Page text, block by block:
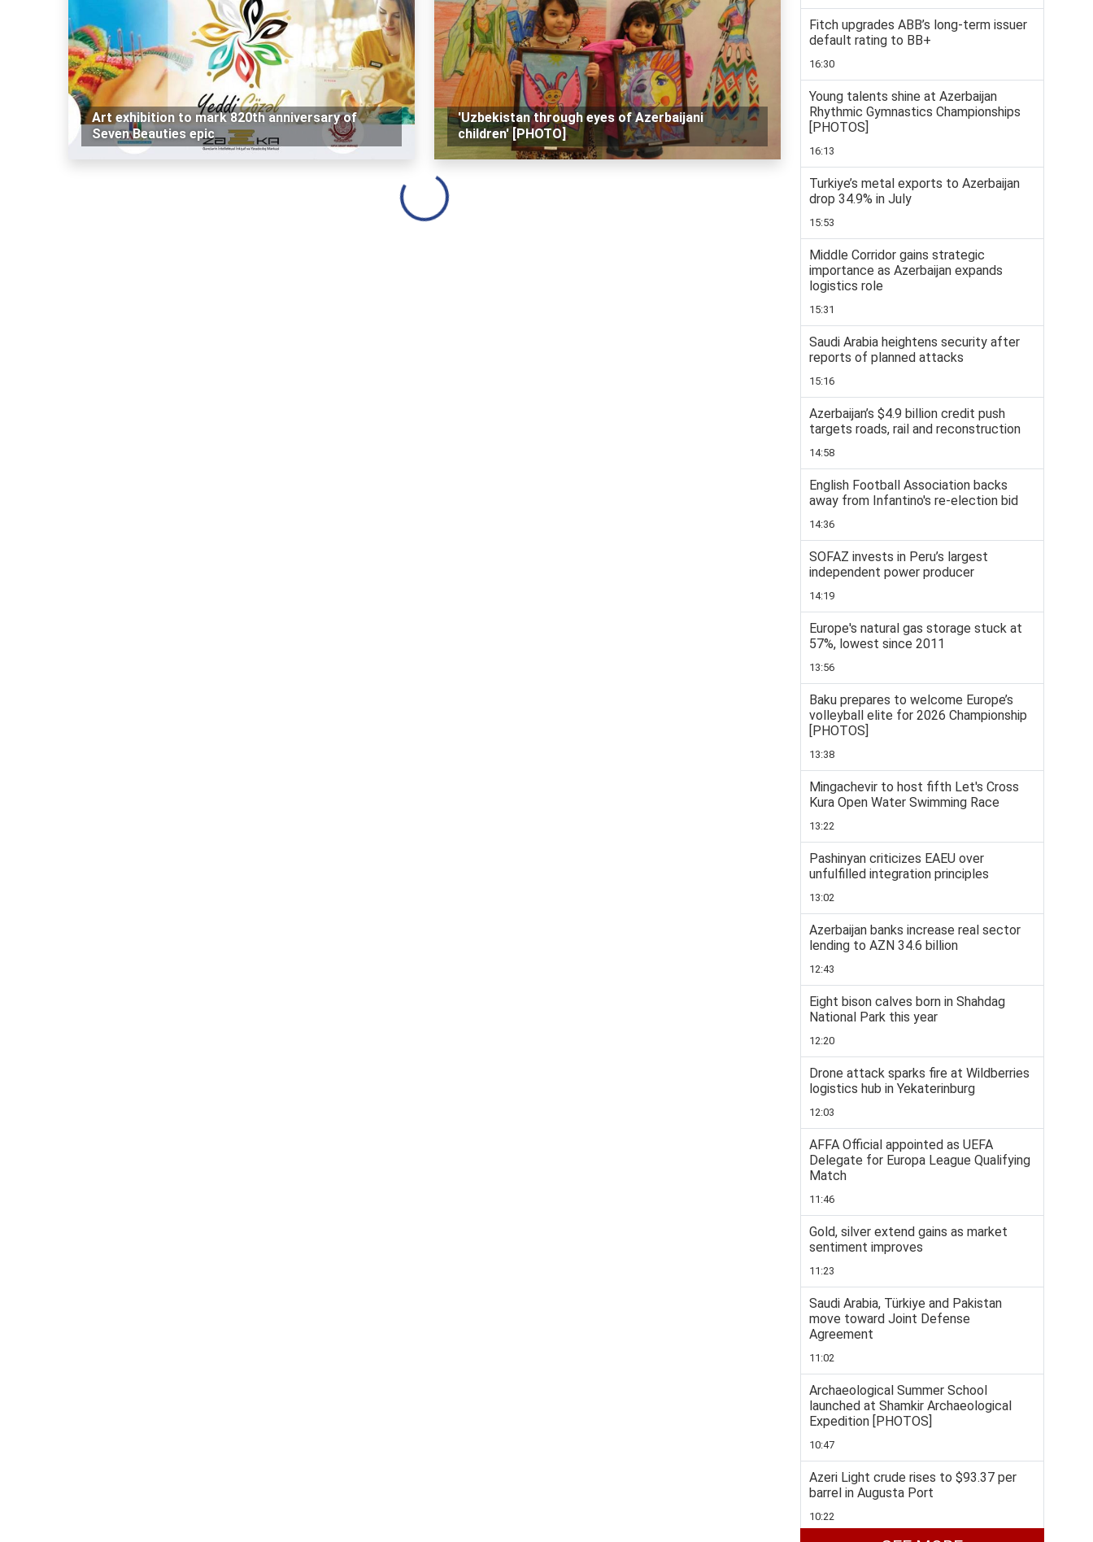
Art exhibition to mark 820th anniversary of
Seven Beauties epic
'Uzbekistan through eyes of Azerbaijani
children' [PHOTO]
Loading...
Fitch upgrades ABB’s long-term issuer
default rating to BB+
16:30
Young talents shine at Azerbaijan
Rhythmic Gymnastics Championships
[PHOTOS]
16:13
Turkiye’s metal exports to Azerbaijan
drop 34.9% in July
15:53
Middle Corridor gains strategic
importance as Azerbaijan expands
logistics role
15:31
Saudi Arabia heightens security after
reports of planned attacks
15:16
Azerbaijan’s $4.9 billion credit push
targets roads, rail and reconstruction
14:58
English Football Association backs
away from Infantino's re-election bid
14:36
SOFAZ invests in Peru’s largest
independent power producer
14:19
Europe's natural gas storage stuck at
57%, lowest since 2011
13:56
Baku prepares to welcome Europe’s
volleyball elite for 2026 Championship
[PHOTOS]
13:38
Mingachevir to host fifth Let's Cross
Kura Open Water Swimming Race
13:22
Pashinyan criticizes EAEU over
unfulfilled integration principles
13:02
Azerbaijan banks increase real sector
lending to AZN 34.6 billion
12:43
Eight bison calves born in Shahdag
National Park this year
12:20
Drone attack sparks fire at Wildberries
logistics hub in Yekaterinburg
12:03
AFFA Official appointed as UEFA
Delegate for Europa League Qualifying
Match
11:46
Gold, silver extend gains as market
sentiment improves
11:23
Saudi Arabia, Türkiye and Pakistan
move toward Joint Defense
Agreement
11:02
Archaeological Summer School
launched at Shamkir Archaeological
Expedition [PHOTOS]
10:47
Azeri Light crude rises to $93.37 per
barrel in Augusta Port
10:22